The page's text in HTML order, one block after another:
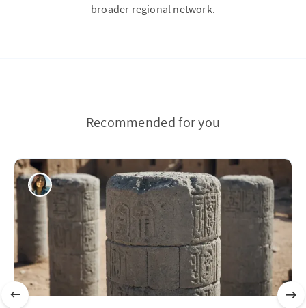
broader regional network.
Recommended for you